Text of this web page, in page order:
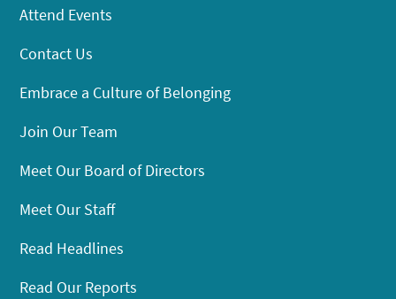
Attend Events
Contact Us
Embrace a Culture of Belonging
Join Our Team
Meet Our Board of Directors
Meet Our Staff
Read Headlines
Read Our Reports